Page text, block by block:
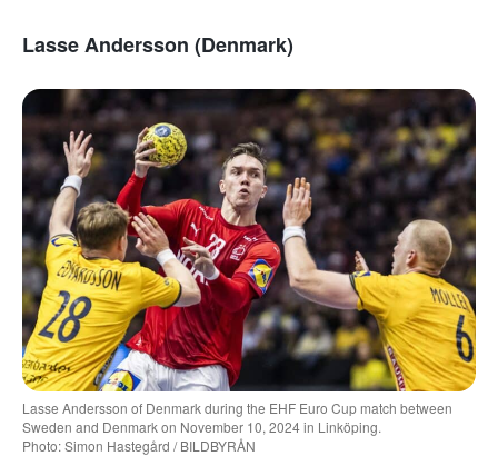
Lasse Andersson (Denmark)
Lasse Andersson of Denmark during the EHF Euro Cup match between
Sweden and Denmark on November 10, 2024 in Linköping.
Photo: Simon Hastegård / BILDBYRÅN